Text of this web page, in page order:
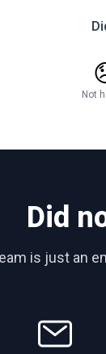
Not
Did
is just an